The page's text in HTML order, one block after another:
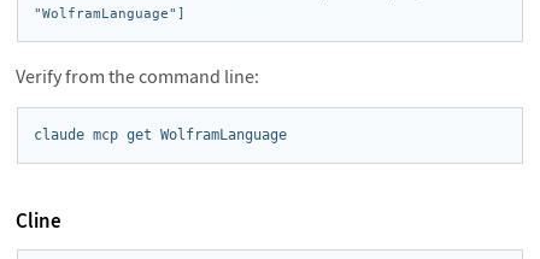
"WolframLanguage"]
Verify from the command line:
claude mcp get WolframLanguage
Cline